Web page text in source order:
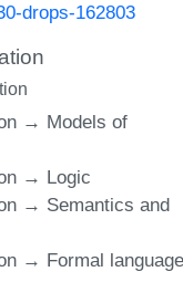
drops-162803
→ Models of
→ Logic
→ Semantics and
→ Formal